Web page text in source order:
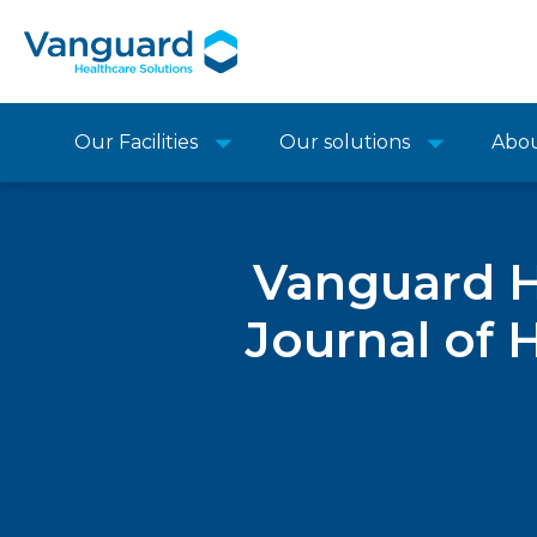
Our Facilities Our solutions
Vanguard
Journal of